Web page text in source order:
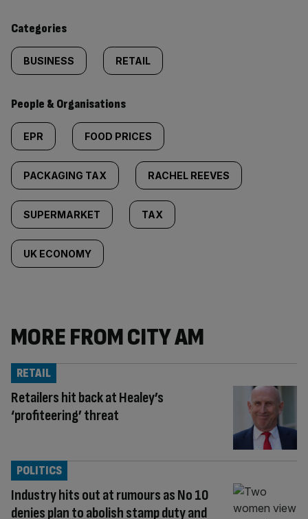
content:
Categories
BUSINESS RETAIL
People & Organisations
EPR FOOD PRICES
PACKAGING TAX RACHEL REEVES
SUPERMARKET TAX
UK ECONOMY
MORE FROM CITY AM
Retailers hit back at Healey’s
‘profiteering’ threat
RETAIL
Industry hits out at rumours as No 10
denies plan to abolish stamp duty and
POLITICS